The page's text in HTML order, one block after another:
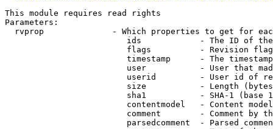
This module requires read rights
Parameters:
rvprop              - Which properties to get for
ids            - The ID of
flags          - Revision
timestamp      - The
user           - User that
userid         - User id of
size           - Length
sha1           - SHA-1 (base
contentmodel   - Content
comment        - Comment by
parsedcomment  - Parsed